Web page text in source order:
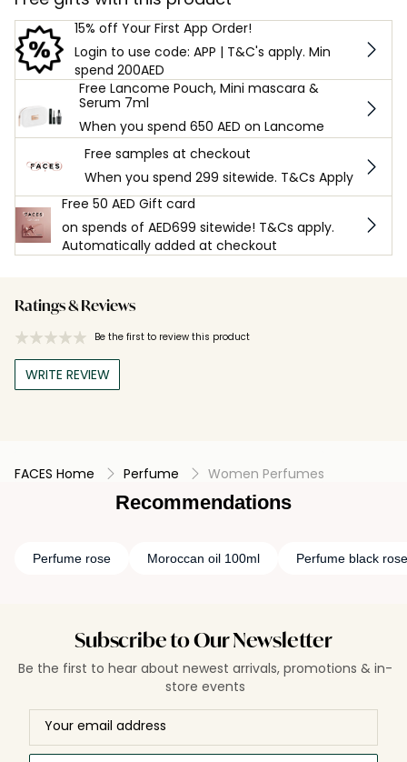
15% off Your First App Order!
Login to use code: APP | T&C's apply. Min
spend 200AED
Free Lancome Pouch, Mini mascara &
Serum 7ml
When you spend 650 AED on Lancome
Free samples at checkout
When you spend 299 sitewide. T&Cs Apply
Free 50 AED Gift card
on spends of AED699 sitewide! T&Cs apply.
Automatically added at checkout
Ratings & Reviews
Be the first to review this product
WRITE REVIEW
FACES Home Perfume Women Perfumes
Recommendations
Perfume rose Moroccan oil 100ml Perfume black rose
Subscribe to Our Newsletter
Be the first to hear about newest arrivals, promotions & in-
store events